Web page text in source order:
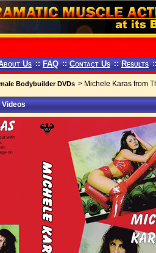
Us :: FAQ :: Contact Us :: Results
Bodybuilder DVDs > Michele Karas from
Videos